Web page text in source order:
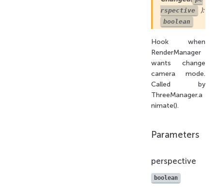
rspective
):
boolean
Hook when
RenderManager
wants change
camera mode.
Called by
ThreeManager.a
nimate().
Parameters
perspective
boolean